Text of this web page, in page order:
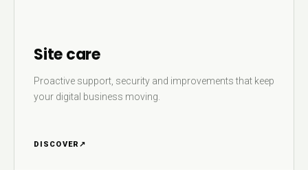
Site care
Proactive support, security and improvements that keep
your digital business moving.
DISCOVER ↗